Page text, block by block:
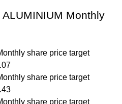
Monthly
share price target
share price target
share price target